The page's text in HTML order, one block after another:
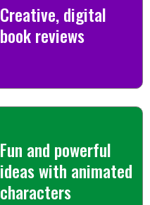
Creative, digital
book reviews
Fun and powerful
ideas with animated
characters